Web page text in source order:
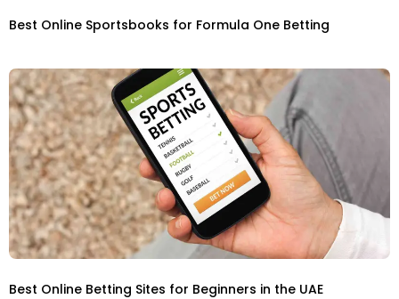
Best Online Sportsbooks for Formula One Betting
Best Online Betting Sites for Beginners in the UAE